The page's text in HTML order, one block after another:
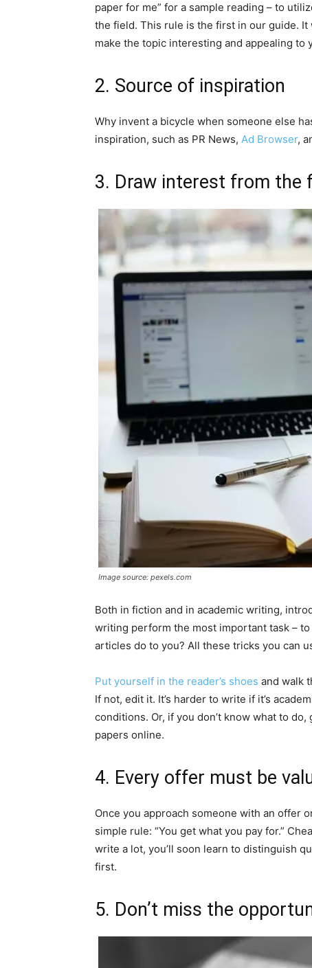
paper for me” for a sample reading – to
the field. This rule is the first in our guide.
make the topic interesting and appealing to
2. Source of inspiration
Why invent a bicycle when someone else
inspiration, such as PR News, Ad Browser,
3. Draw interest from the
Image source: pexels.com
Both in fiction and in academic writing,
writing perform the most important task –
articles do to you? All these tricks you can
Put yourself in the reader’s shoes and walk
If not, edit it. It’s harder to write if it’s
conditions. Or, if you don’t know what to
papers online.
4. Every offer must be
Once you approach someone with an offer
simple rule: “You get what you pay for.”
write a lot, you’ll soon learn to distinguish
first.
5. Don’t miss the